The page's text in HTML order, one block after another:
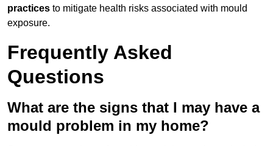
practices to mitigate health risks associated with mould
exposure.
Frequently Asked
Questions
What are the signs that I may have a
mould problem in my home?